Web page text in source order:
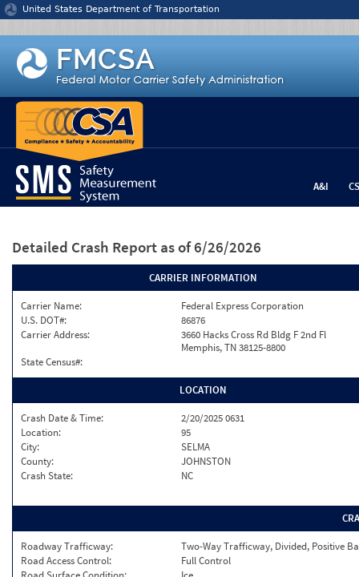
Jump to content
United States Department of Transportation
A&I
Detailed Crash Report as of 6/26/2026
CARRIER INFORMATION
Carrier Name:
Federal Express Corporation
U.S. DOT#:
86876
Carrier Address:
3660 Hacks Cross Rd Bldg F 2nd Fl
Memphis, TN 38125-8800
State Census#:
LOCATION
Crash Date & Time:
2/20/2025 0631
Location:
95
City:
SELMA
County:
JOHNSTON
Crash State:
NC
Roadway Trafficway:
Two-Way Trafficway, Divided, Positive
Road Access Control:
Full Control